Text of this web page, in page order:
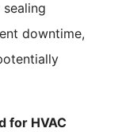
downtime,
for HVAC